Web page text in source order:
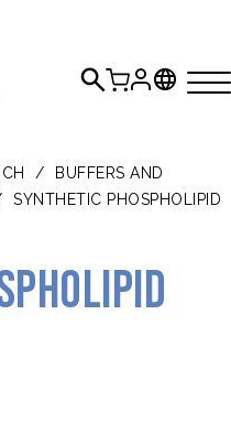
/
BUFFERS AND
SYNTHETIC PHOSPHOLIPID